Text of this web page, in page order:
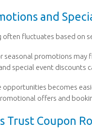
and
often fluctuates based on
seasonal promotions may
special event discounts
opportunities becomes
offers and
Trust Coupon